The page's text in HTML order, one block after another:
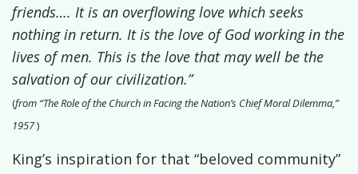
friends…. It is an overflowing love which seeks
nothing in return. It is the love of God working in the
lives of men. This is the love that may well be the
salvation of our civilization.”
(from “The Role of the Church in Facing the Nation’s Chief Moral Dilemma,”
1957)
King’s inspiration for that “beloved community”